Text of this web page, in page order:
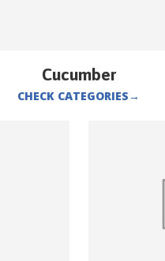
Cucumber
CHECK CATEGORIES→